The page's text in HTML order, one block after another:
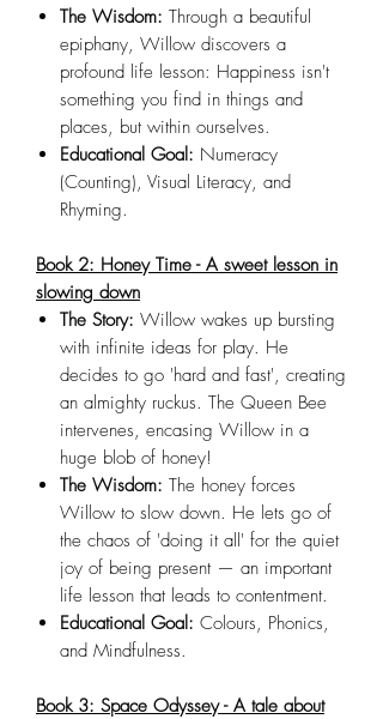
The Wisdom: Through a beautiful
epiphany, Willow discovers a
profound life lesson: Happiness isn't
something you find in things and
places, but within ourselves.
Educational Goal: Numeracy
(Counting), Visual Literacy, and
Rhyming.
Book 2: Honey Time - A sweet lesson in
slowing down
The Story: Willow wakes up bursting
with infinite ideas for play. He
decides to go 'hard and fast', creating
an almighty ruckus. The Queen Bee
intervenes, encasing Willow in a
huge blob of honey!
The Wisdom: The honey forces
Willow to slow down. He lets go of
the chaos of 'doing it all' for the quiet
joy of being present — an important
life lesson that leads to contentment.
Educational Goal: Colours, Phonics,
and Mindfulness.
Book 3: Space Odyssey - A tale about